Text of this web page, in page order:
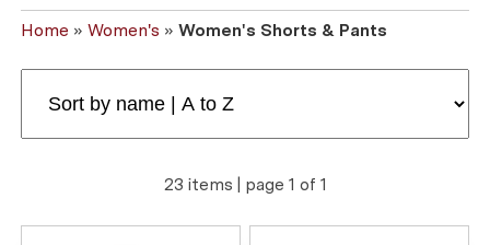
Home » Women's » Women's Shorts & Pants
23 items | page 1 of 1